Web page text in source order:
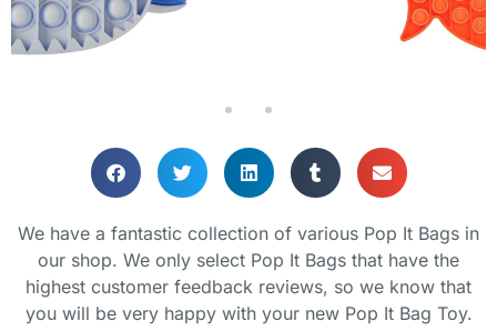
We have a fantastic collection of various Pop It Bags in
our shop. We only select Pop It Bags that have the
highest customer feedback reviews, so we know that
you will be very happy with your new Pop It Bag Toy.